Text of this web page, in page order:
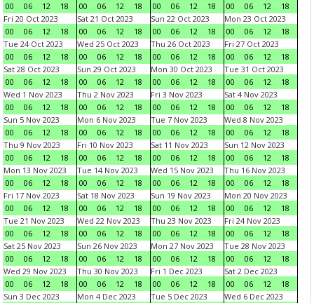
00
06 12 18
00
06 12 18
00
06 12 18
00
06 12
18
Fri 20 Oct 2023
00
06 12 18
Sat 21 Oct 2023
00
06 12 18
Sun 22 Oct 2023
00
06 12 18
Mon 23 Oct 2023
00
06 12
18
Tue 24 Oct 2023
00
06 12 18
Wed 25 Oct 2023
00
06 12 18
Thu 26 Oct 2023
00
06 12 18
Fri 27 Oct 2023
00
06 12
18
Sat 28 Oct 2023
00
06 12 18
Sun 29 Oct 2023
00
06 12 18
Mon 30 Oct 2023
00
06 12 18
Tue 31 Oct 2023
00
06 12
18
Wed 1 Nov 2023
00
06 12 18
Thu 2 Nov 2023
00
06 12 18
Fri 3 Nov 2023
00
06 12 18
Sat 4 Nov 2023
00
06 12
18
Sun 5 Nov 2023
00
06 12 18
Mon 6 Nov 2023
00
06 12 18
Tue 7 Nov 2023
00
06 12 18
Wed 8 Nov 2023
00
06 12
18
Thu 9 Nov 2023
00
06 12 18
Fri 10 Nov 2023
00
06 12 18
Sat 11 Nov 2023
00
06 12 18
Sun 12 Nov 2023
00
06 12
18
Mon 13 Nov 2023
00
06 12 18
Tue 14 Nov 2023
00
06 12 18
Wed 15 Nov 2023
00
06 12 18
Thu 16 Nov 2023
00
06 12
18
Fri 17 Nov 2023
00
06 12 18
Sat 18 Nov 2023
00
06 12 18
Sun 19 Nov 2023
00
06 12 18
Mon 20 Nov 2023
00
06 12
18
Tue 21 Nov 2023
00
06 12 18
Wed 22 Nov 2023
00
06 12 18
Thu 23 Nov 2023
00
06 12 18
Fri 24 Nov 2023
00
06 12
18
Sat 25 Nov 2023
00
06 12 18
Sun 26 Nov 2023
00
06 12 18
Mon 27 Nov 2023
00
06 12 18
Tue 28 Nov 2023
00
06 12
18
Wed 29 Nov 2023
00
06 12 18
Thu 30 Nov 2023
00
06 12 18
Fri 1 Dec 2023
00
06 12 18
Sat 2 Dec 2023
00
06 12
18
Sun 3 Dec 2023
Mon 4 Dec 2023
Tue 5 Dec 2023
Wed 6 Dec 2023